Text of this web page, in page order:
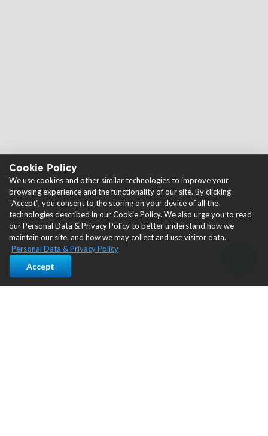
Cookie Policy
We use cookies and other similar technologies to improve your
browsing experience and the functionality of our site. By clicking
"Accept", you consent to the storing on your device of all the
technologies described in our Cookie Policy. We also urge you to read
our Personal Data & Privacy Policy to better understand how we
maintain our site, and how we may collect and use visitor data.
Personal Data & Privacy Policy
Accept